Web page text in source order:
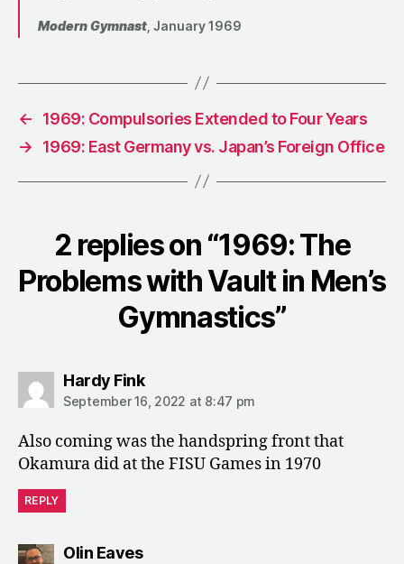
Modern Gymnast , January 1969
←
1969: Compulsories Extended to Four Years
→
1969: East Germany vs. Japan’s Foreign Office
2 replies on “1969: The
Problems with Vault in Men’s
Gymnastics”
Hardy Finksays:
September 16, 2022 at 8:47 pm
Also coming was the handspring front that
Okamura did at the FISU Games in 1970
REPLY
Olin Eavessays: